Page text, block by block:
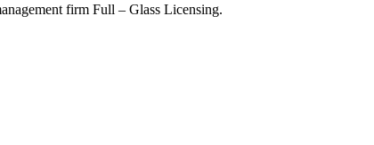
firm Full – Glass Licensing.